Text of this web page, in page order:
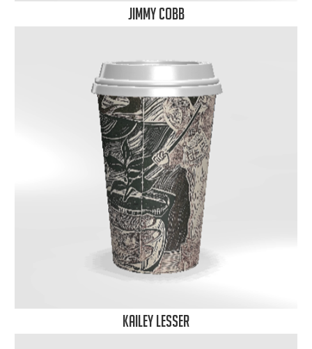
Jimmy Cobb
Kailey Lesser